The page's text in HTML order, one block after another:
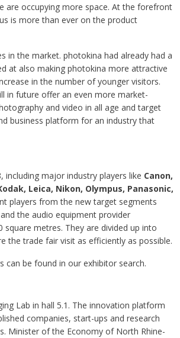
are occupying more space. At the forefront
is more than ever on the product
in the market. photokina had already had a
at also making photokina more attractive
in the number of younger visitors.
in future offer an even more market-
and video in all age and target
business platform for an industry that
major industry players like Canon,
Leica, Nikon, Olympus, Panasonic,
players from the new target segments
the audio equipment provider
metres. They are divided up into
trade fair visit as efficiently as possible.
be found in our exhibitor search.
Lab in hall 5.1. The innovation platform
companies, start-ups and research
Minister of the Economy of North Rhine-